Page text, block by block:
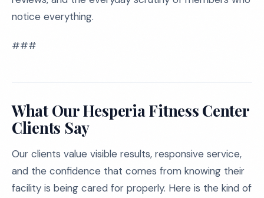
notice everything.
###
What Our Hesperia Fitness Center
Clients Say
Our clients value visible results, responsive service,
and the confidence that comes from knowing their
facility is being cared for properly. Here is the kind of